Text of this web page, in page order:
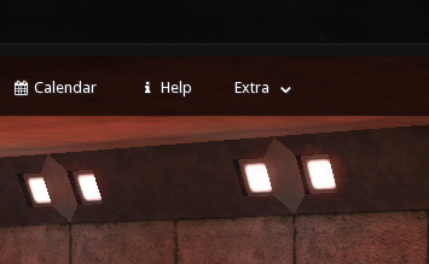
Calendar Help Extra